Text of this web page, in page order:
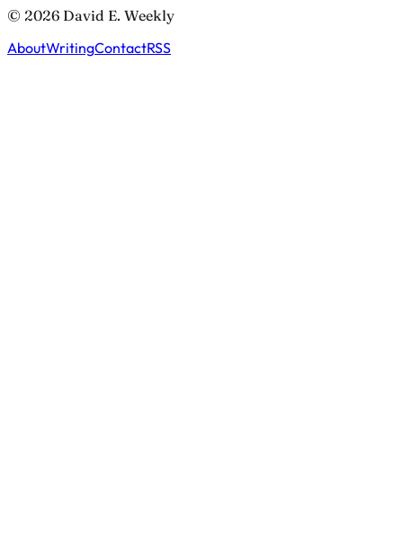
© 2026 David E. Weekly
AboutWritingContactRSS